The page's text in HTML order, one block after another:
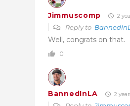
Jimmuscomp 2
Reply to
Well, congrats on that.
0
BannedInLA 2